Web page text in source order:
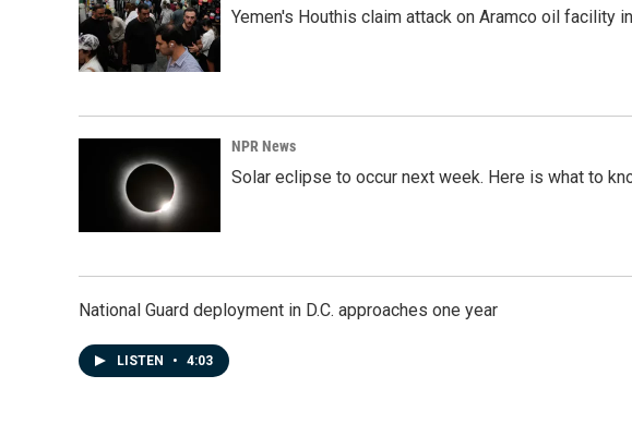
Yemen's Houthis claim attack on Aramco oil facility
NPR News
Solar eclipse to occur next week. Here is what to
National Guard deployment in D.C. approaches one year
LISTEN • 4:03